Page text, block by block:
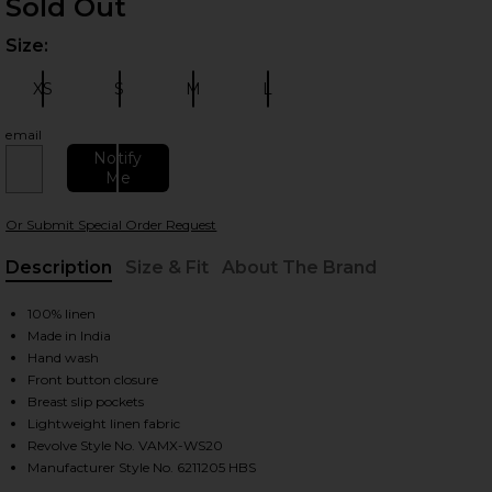
Sold Out
Size:
XS S M L
email
Notify
Me
Or Submit Special Order Request
Description
Size & Fit About The Brand
100% linen
Made in India
Hand wash
Front button closure
Breast slip pockets
Lightweight linen fabric
Revolve Style No. VAMX-WS20
Manufacturer Style No. 6211205 HBS